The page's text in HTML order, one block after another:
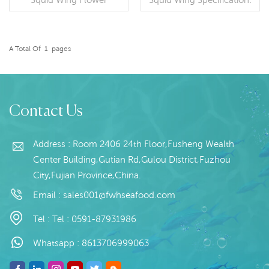
Specification: Customer
0~70% (Customizable)
10kg / Woven
Wan Hang
Customer specification；
Origin: China
A Total Of 1 Pages
Contact Us
Address : Room 2406 24th Floor,Fusheng Wealth
Center Building,Gutian Rd,Gulou District,Fuzhou
City,Fujian Province,China.
Email : sales001@fwhseafood.com
Tel : Tel : 0591-87931986
Whatsapp : 8613706999063